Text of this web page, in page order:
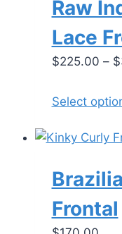
Raw
Lace
$225.00 – $
Select
Frontal